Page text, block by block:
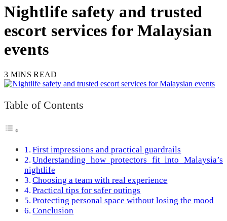
Nightlife safety and trusted
escort services for Malaysian
events
3 MINS READ
Table of Contents
First impressions and practical guardrails
Understanding how protectors fit into Malaysia’s
nightlife
Choosing a team with real experience
Practical tips for safer outings
Protecting personal space without losing the mood
Conclusion